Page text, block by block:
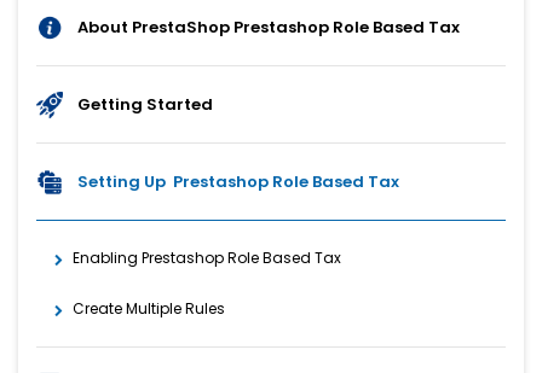
About PrestaShop Prestashop Role Based Tax
Getting Started
Setting Up Prestashop Role Based Tax
Enabling Prestashop Role Based Tax
Create Multiple Rules